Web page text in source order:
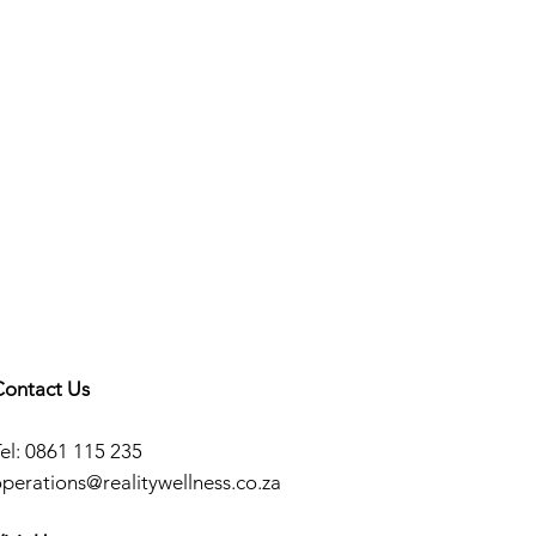
Us
0861 115 235